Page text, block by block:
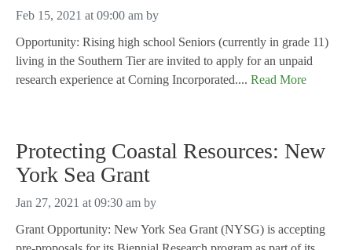
Feb 15, 2021 at 09:00 am by
Opportunity: Rising high school Seniors (currently in grade 11)
living in the Southern Tier are invited to apply for an unpaid
research experience at Corning Incorporated.... Read More
Protecting Coastal Resources: New
York Sea Grant
Jan 27, 2021 at 09:30 am by
Grant Opportunity: New York Sea Grant (NYSG) is accepting